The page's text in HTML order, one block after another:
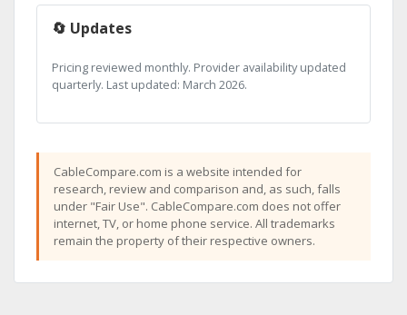
🔄 Updates
Pricing reviewed monthly. Provider availability updated
quarterly. Last updated: March 2026.
CableCompare.com is a website intended for
research, review and comparison and, as such, falls
under "Fair Use". CableCompare.com does not offer
internet, TV, or home phone service. All trademarks
remain the property of their respective owners.